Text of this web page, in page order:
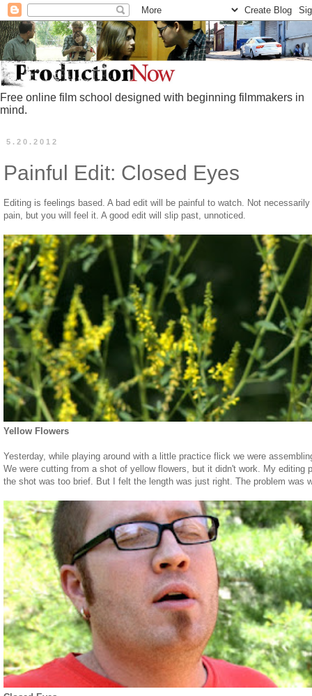
Free online film school designed with beginning filmmakers in
mind.
5.20.2012
Painful Edit: Closed Eyes
Editing is feelings based. A bad edit will be painful to watch. Not
pain, but you will feel it. A good edit will slip past, unnoticed.
Yellow Flowers
Yesterday, while playing around with a little practice flick we were
We were cutting from a shot of yellow flowers, but it didn't work. My editing
the shot was too brief. But I felt the length was just right. The problem was